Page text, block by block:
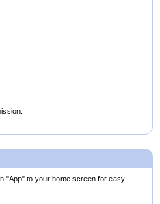
"App" to your home screen for easy